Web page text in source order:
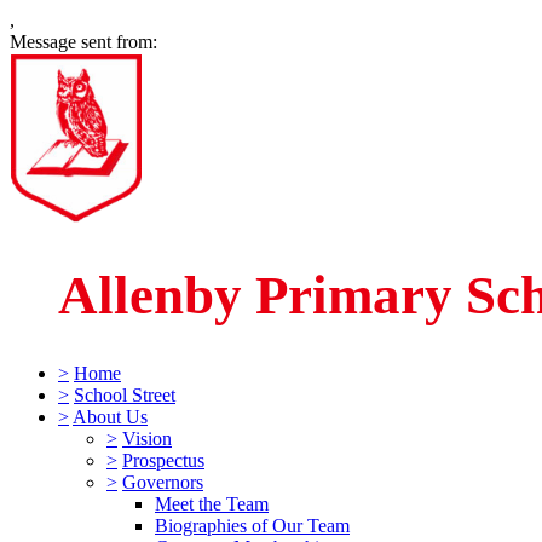
,
Message sent from:
Allenby Primary
> Home
> School Street
> About Us
> Vision
> Prospectus
> Governors
Meet the Team
Biographies of Our Team